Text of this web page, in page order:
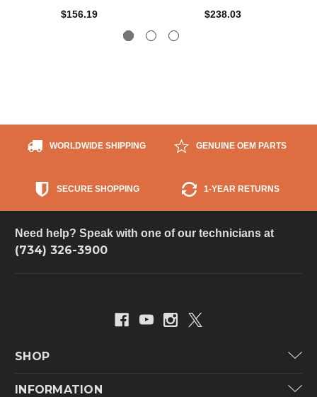
$156.19 $238.03
WORLDWIDE SHIPPING GENUINE OEM PARTS
SECURE SHOPPING 1-YEAR RETURNS
Need help? Speak with one of our technicians at
(734) 326-3900
SHOP
INFORMATION